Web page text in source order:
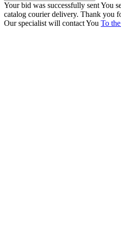
Your bid was successfully sentYou
catalog courier delivery. Thank you
Our specialist will contact You To